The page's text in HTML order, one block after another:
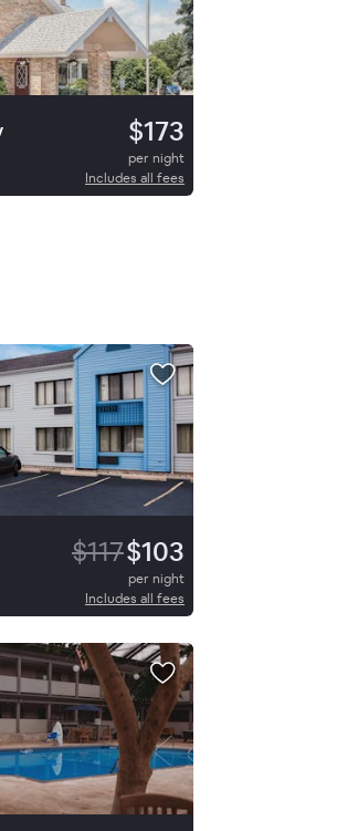
$173
per night
Includes all fees
$117$103
per night
Includes all fees